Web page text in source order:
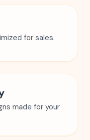
for sales.
made for your